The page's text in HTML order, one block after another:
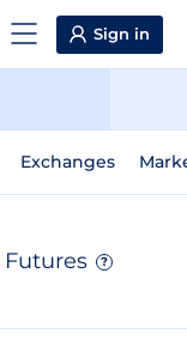
Sign in
Exchanges
Futures ?